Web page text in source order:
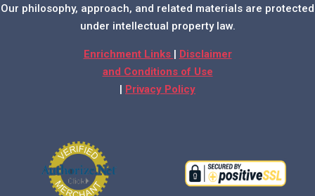
Our philosophy, approach, and related materials are protected
under intellectual property law.
Enrichment Links | Disclaimer
and Conditions of Use
| Privacy Policy